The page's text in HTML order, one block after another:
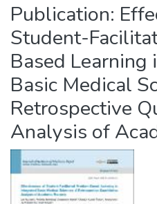
of Nepal
NEPAL
HEALTH
RESEARCH
COUNCIL
Publication:
Student-
Based Learning
Basic Medical
Retrospective
Analysis of